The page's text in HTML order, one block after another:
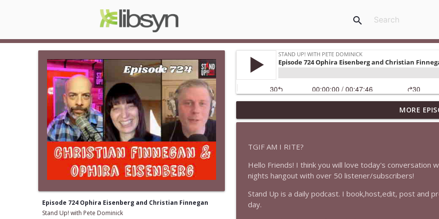
search
Episode 724 Ophira Eisenberg and Christian Finnegan
Stand Up! with Pete Dominick
1647 Christian Finnegan makes me laugh and think
Stand Up! with Pete Dominick
Stand Up! with Pete Dominick
1645 Celeste Headlee + News & clips
MORE
TGIF AM I RITE?
Hello Friends! I think you will love today's conversation
nights hangout with over 50 listener/subscribers!
Stand Up is a daily podcast. I book,host,edit, post and
day.